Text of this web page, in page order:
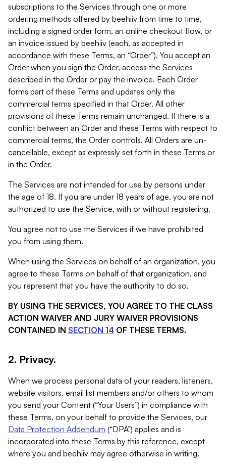
subscriptions to the Services through one or more
ordering methods offered by beehiiv from time to time,
including a signed order form, an online checkout flow, or
an invoice issued by beehiiv (each, as accepted in
accordance with these Terms, an “Order”). You accept an
Order when you sign the Order, access the Services
described in the Order or pay the invoice. Each Order
forms part of these Terms and updates only the
commercial terms specified in that Order. All other
provisions of these Terms remain unchanged. If there is a
conflict between an Order and these Terms with respect to
commercial terms, the Order controls. All Orders are un-
cancellable, except as expressly set forth in these Terms or
in the Order.
The Services are not intended for use by persons under
the age of 18. If you are under 18 years of age, you are not
authorized to use the Service, with or without registering.
You agree not to use the Services if we have prohibited
you from using them.
When using the Services on behalf of an organization, you
agree to these Terms on behalf of that organization, and
you represent that you have the authority to do so.
BY USING THE SERVICES, YOU AGREE TO THE CLASS
ACTION WAIVER AND JURY WAIVER PROVISIONS
CONTAINED IN SECTION 14 OF THESE TERMS.
2. Privacy.
When we process personal data of your readers, listeners,
website visitors, email list members and/or others to whom
you send your Content (“Your Users”) in compliance with
these Terms, on your behalf to provide the Services, our
Data Protection Addendum (“DPA”) applies and is
incorporated into these Terms by this reference, except
where you and beehiiv may agree otherwise in writing.